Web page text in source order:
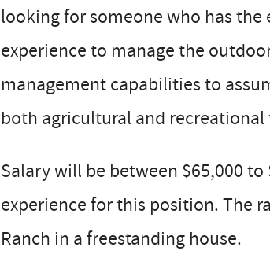
looking for someone who has
experience to manage the
management capabilities to
both agricultural and recreational
Salary will be between $65,000
experience for this position. The
Ranch in a freestanding house.